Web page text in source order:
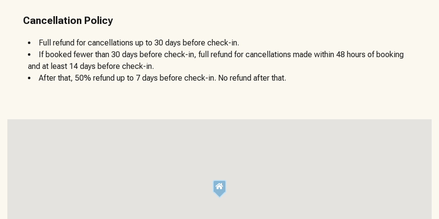
Cancellation Policy
Full refund for cancellations up to 30 days before check-in.
If booked fewer than 30 days before check-in, full refund for cancellations made within 48 hours of booking
and at least 14 days before check-in.
After that, 50% refund up to 7 days before check-in. No refund after that.